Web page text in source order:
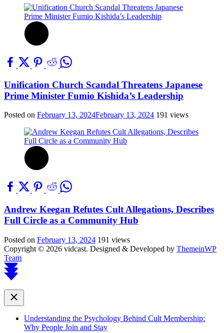
Unification Church Scandal Threatens Japanese
Prime Minister Fumio Kishida’s Leadership
Posted on February 13, 2024February 13, 2024 191 views
Andrew Keegan Refutes Cult Allegations, Describes
Full Circle as a Community Hub
Posted on February 13, 2024 191 views
Copyright © 2026 vidcast. Designed & Developed by ThemeinWP
Team
Scroll
to
Close
Understanding the Psychology Behind Cult Membership:
Why People Join and Stay